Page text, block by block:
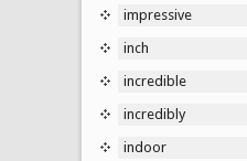
impressive
inch
incredible
incredibly
indoor